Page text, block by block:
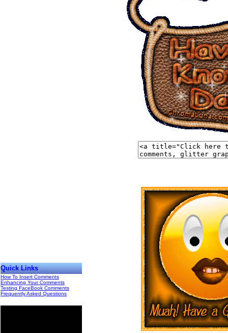
Quick Links
How To Insert Comments
Enhancing Your Comments
Testing FaceBook Comments
Frequently Asked Questions